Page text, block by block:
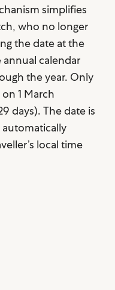
simplifies
who no longer
the date at the
calendar
the year. Only
1 March
days). The date is
local time